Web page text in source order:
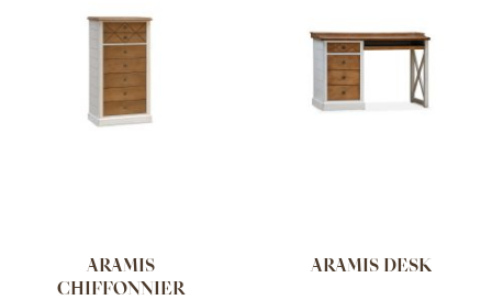
ARAMIS
CHIFFONNIER
ARAMIS DESK